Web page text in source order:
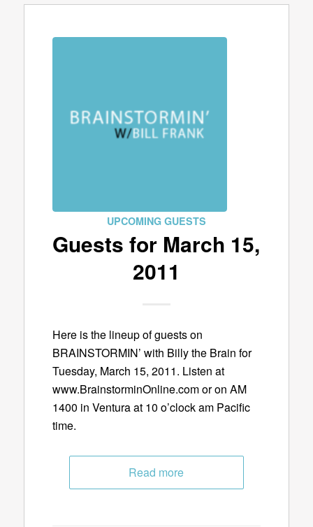
UPCOMING GUESTS
Guests for March 15,
2011
Here is the lineup of guests on
BRAINSTORMIN’ with Billy the Brain for
Tuesday, March 15, 2011. Listen at
www.BrainstorminOnline.com or on AM
1400 in Ventura at 10 o’clock am Pacific
time.
Read more